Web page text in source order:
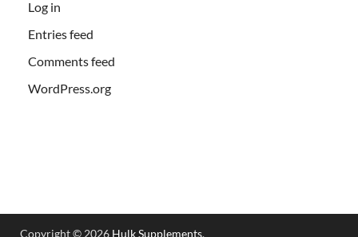
Log in
Entries feed
Comments feed
WordPress.org
Copyright © 2026 Hulk Supplements.